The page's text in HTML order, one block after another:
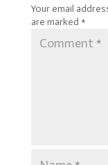
Your email
are marked *